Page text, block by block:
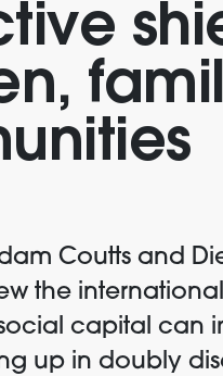
Coutts and
the
capital can
up in doubly